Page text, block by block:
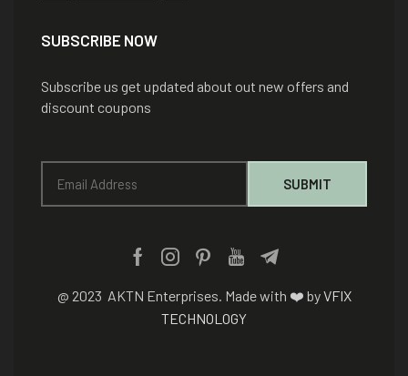
SUBSCRIBE NOW
Subscribe us get updated about out new offers and
discount coupons
@ 2023 AKTN Enterprises. Made with ❤️ byVFIX
TECHNOLOGY